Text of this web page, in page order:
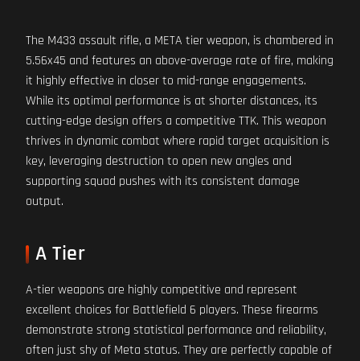
The M433 assault rifle, a META tier weapon, is chambered in
5.56x45 and features an above-average rate of fire, making
it highly effective in closer to mid-range engagements.
While its optimal performance is at shorter distances, its
cutting-edge design offers a competitive TTK. This weapon
thrives in dynamic combat where rapid target acquisition is
key, leveraging destruction to open new angles and
supporting squad pushes with its consistent damage
output.
A Tier
A-tier weapons are highly competitive and represent
excellent choices for Battlefield 6 players. These firearms
demonstrate strong statistical performance and reliability,
often just shy of Meta status. They are perfectly capable of